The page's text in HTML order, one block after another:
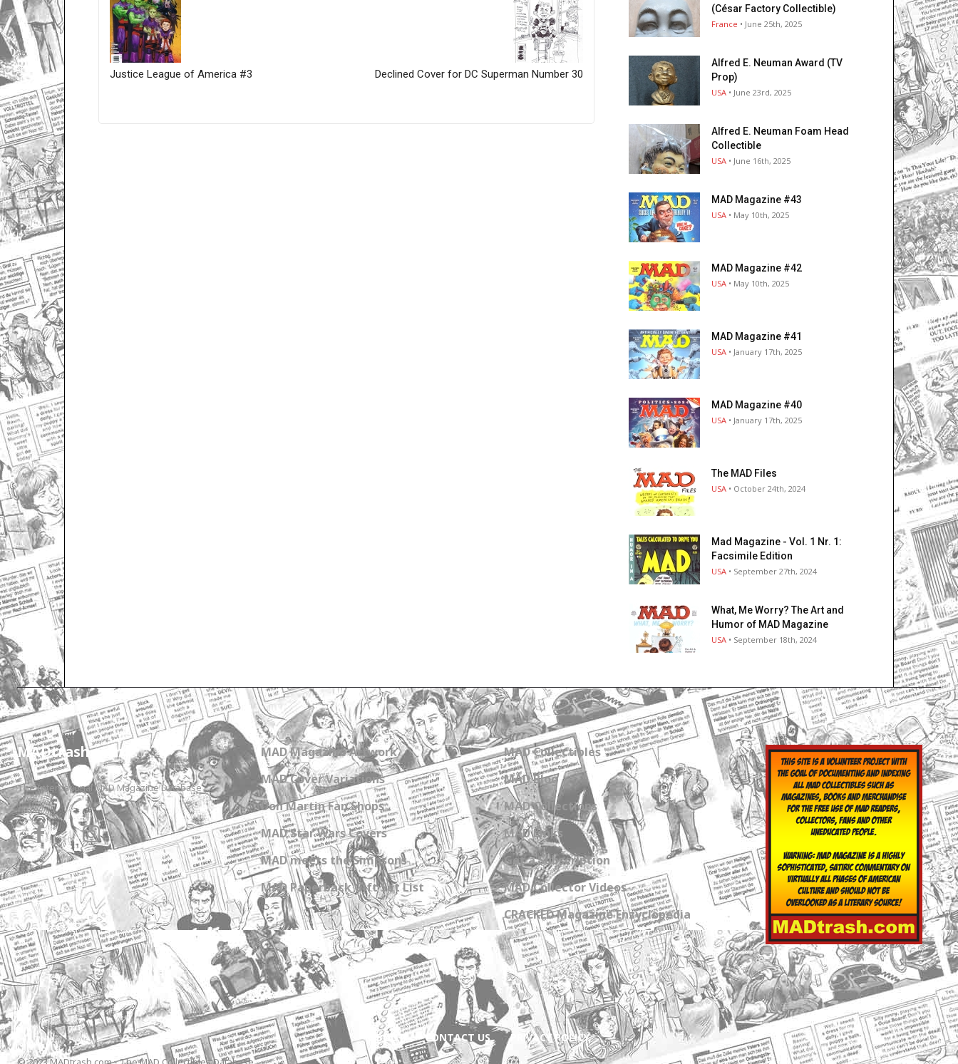
Justice League of America #3 Declined Cover for DC Superman Number 30
(César Factory Collectible)
France • June 25th, 2025
Alfred E. Neuman Award (TV
Prop)
USA • June 23rd, 2025
Alfred E. Neuman Foam Head
Collectible
USA • June 16th, 2025
MAD Magazine #43
USA • May 10th, 2025
MAD Magazine #42
USA • May 10th, 2025
MAD Magazine #41
USA • January 17th, 2025
MAD Magazine #40
USA • January 17th, 2025
The MAD Files
USA • October 24th, 2024
Mad Magazine - Vol. 1 Nr. 1:
Facsimile Edition
USA • September 27th, 2024
What, Me Worry? The Art and
Humor of MAD Magazine
USA • September 18th, 2024
MADtrash.com
The International MAD Magazine Database
MAD Magazine Artwork
MAD Cover Variations
Don Martin Fan Shops
MAD Star Wars Covers
MAD meets the Simpsons
MAD Paperback Gift Set List
MAD Collectibles
MAD Blog
MAD Collections
MAD Links
Get a Subscription
MAD Collector Videos
CRACKED Magazine Enzyclopedia
ABOUT CONTACT US PRIVACY POLICY